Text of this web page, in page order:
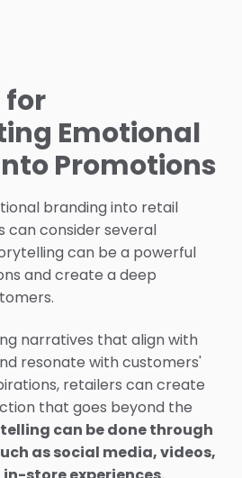
for
Emotional
Promotions
branding into retail
can consider several
can be a powerful
and create a deep
narratives that align with
resonate with customers'
retailers can create
that goes beyond the
can be done through
as social media, videos,